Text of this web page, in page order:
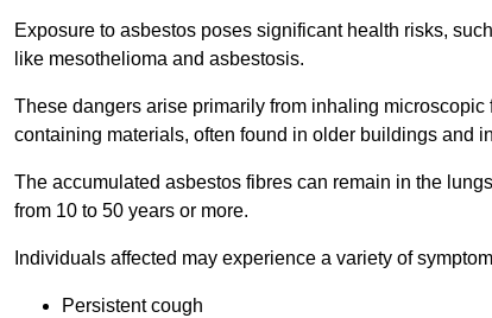
Exposure to asbestos poses significant health risks,
like mesothelioma and asbestosis.
These dangers arise primarily from inhaling
containing materials, often found in older buildings and
The accumulated asbestos fibres can remain in the
from 10 to 50 years or more.
Individuals affected may experience a variety of
Persistent cough